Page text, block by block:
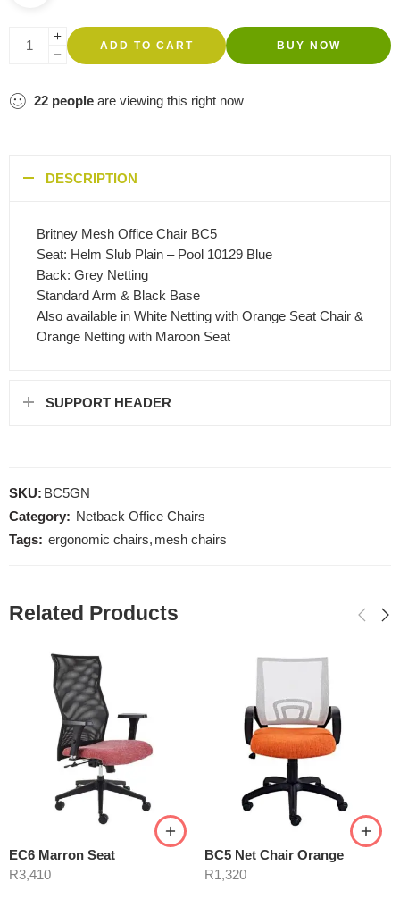
ADD TO CART BUY NOW
22 people are viewing this right now
DESCRIPTION
Britney Mesh Office Chair BC5
Seat: Helm Slub Plain – Pool 10129 Blue
Back: Grey Netting
Standard Arm & Black Base
Also available in White Netting with Orange Seat Chair &
Orange Netting with Maroon Seat
SUPPORT HEADER
SKU: BC5GN
Category: Netback Office Chairs
Tags: ergonomic chairs, mesh chairs
Related Products
EC6 Marron Seat
R3,410
BC5 Net Chair Orange
R1,320